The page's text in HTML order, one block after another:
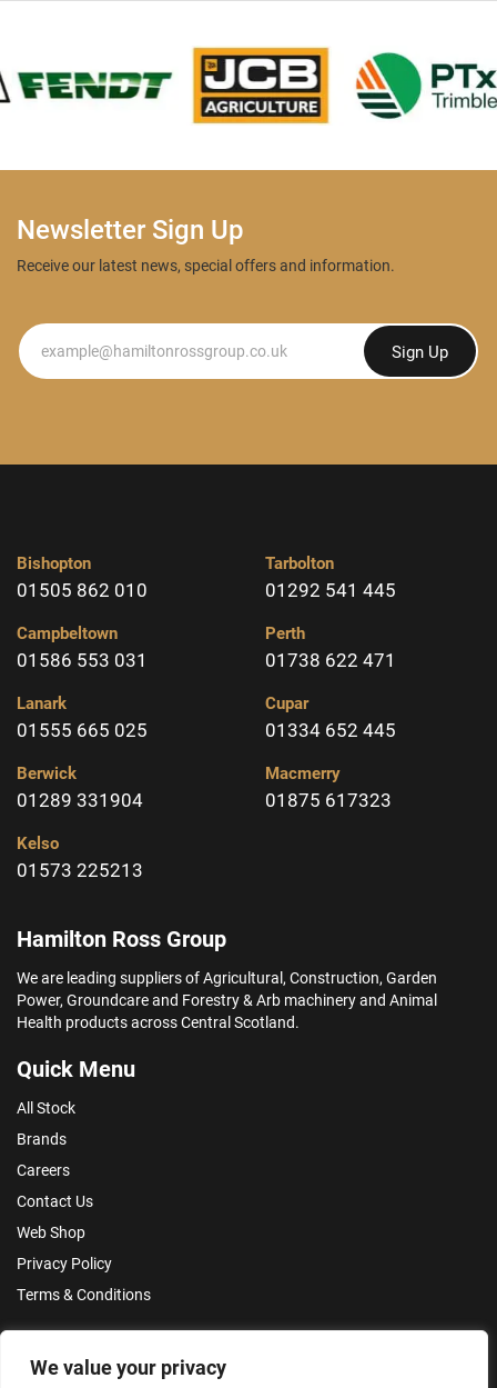
We value your privacy
Newsletter Sign Up
Receive our latest news, special offers and information.
Newsletter Sign Up
Bishopton
01505 862 010
Campbeltown
01586 553 031
Lanark
01555 665 025
Berwick
01289 331904
Kelso
01573 225213
Tarbolton
01292 541 445
Perth
01738 622 471
Cupar
01334 652 445
Macmerry
01875 617323
Hamilton Ross Group
We are leading suppliers of Agricultural, Construction, Garden
Power, Groundcare and Forestry & Arb machinery and Animal
Health products across Central Scotland.
Quick Menu
All Stock
Brands
Careers
Contact Us
Web Shop
Privacy Policy
Terms & Conditions
Make an Enquiry